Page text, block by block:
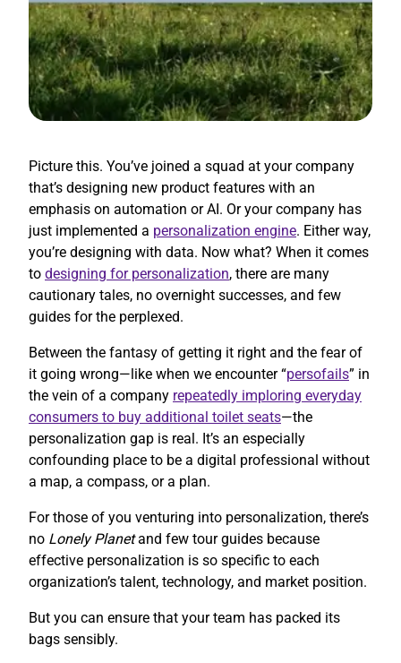
Picture this. You’ve joined a squad at your company
that’s designing new product features with an
emphasis on automation or AI. Or your company has
just implemented a personalization engine. Either way,
you’re designing with data. Now what? When it comes
to designing for personalization, there are many
cautionary tales, no overnight successes, and few
guides for the perplexed.
Between the fantasy of getting it right and the fear of
it going wrong—like when we encounter “persofails” in
the vein of a company repeatedly imploring everyday
consumers to buy additional toilet seats—the
personalization gap is real. It’s an especially
confounding place to be a digital professional without
a map, a compass, or a plan.
For those of you venturing into personalization, there’s
no Lonely Planetand few tour guides because
effective personalization is so specific to each
organization’s talent, technology, and market position.
But you can ensure that your team has packed its
bags sensibly.